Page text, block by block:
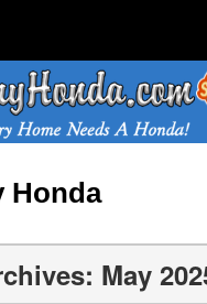
Honda
May